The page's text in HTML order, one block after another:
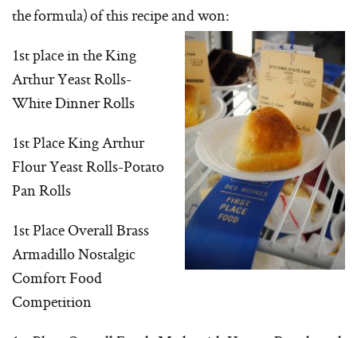
the formula) of this recipe and won:
1st place in the King
Arthur Yeast Rolls-
White Dinner Rolls
1st Place King Arthur
Flour Yeast Rolls-Potato
Pan Rolls
1st Place Overall Brass
Armadillo Nostalgic
Comfort Food
Competition